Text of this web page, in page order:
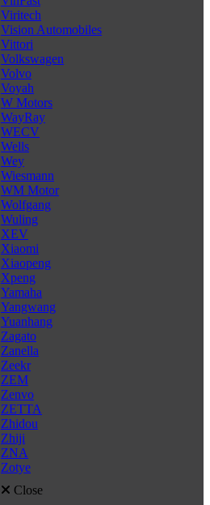
Viritech
Vision Automobiles
Vittori
Volkswagen
Volvo
Voyah
W Motors
WayRay
WECV
Wells
Wey
Wiesmann
WM Motor
Wolfgang
Wuling
XEV
Xiaomi
Xiaopeng
Xpeng
Yamaha
Yangwang
Yuanhang
Zagato
Zanella
Zeekr
ZEM
Zenvo
ZETTA
Zhidou
Zhiji
ZNA
Zotye
Close